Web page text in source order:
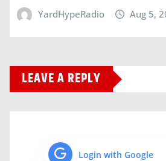
YardHypeRadio Aug 5,
LEAVE A REPLY
Login with Google